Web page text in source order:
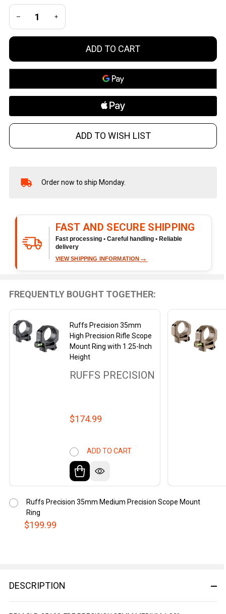
DECREASE QUANTITY OF UNDEFINED
INCREASE QUANTITY OF UNDEFINED
ADD TO CART
ADD TO WISH LIST
In
Ready
To
Ship!
Order now to ship Monday.
FAST AND SECURE SHIPPING
Fast processing • Careful handling • Reliable
delivery
VIEW SHIPPING INFORMATION →
DESCRIPTION
FREQUENTLY BOUGHT TOGETHER:
Ruffs Precision 35mm
High Precision Rifle Scope
Mount Ring with 1.25-Inch
Height
RUFFS PRECISION
$174.99
ADD TO CART
$199.99
Ruffs Precision 35mm Medium Precision Scope Mount
Ring